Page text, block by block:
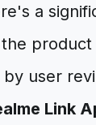
a
product
user
Link